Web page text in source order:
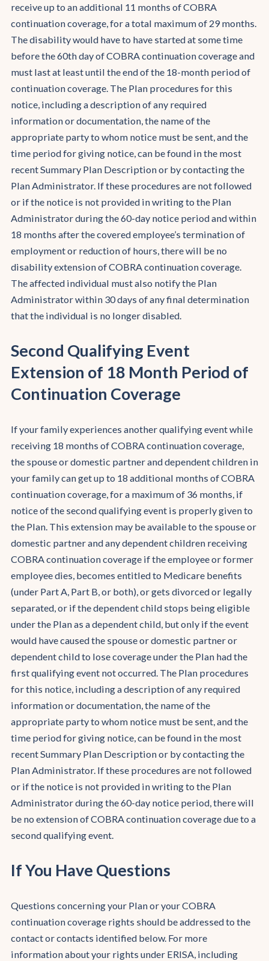
receive up to an additional 11 months of COBRA
continuation coverage, for a total maximum of 29 months.
The disability would have to have started at some time
before the 60th day of COBRA continuation coverage and
must last at least until the end of the 18-month period of
continuation coverage. The Plan procedures for this
notice, including a description of any required
information or documentation, the name of the
appropriate party to whom notice must be sent, and the
time period for giving notice, can be found in the most
recent Summary Plan Description or by contacting the
Plan Administrator. If these procedures are not followed
or if the notice is not provided in writing to the Plan
Administrator during the 60-day notice period and within
18 months after the covered employee’s termination of
employment or reduction of hours, there will be no
disability extension of COBRA continuation coverage.
The affected individual must also notify the Plan
Administrator within 30 days of any final determination
that the individual is no longer disabled.
Second Qualifying Event
Extension of 18 Month Period of
Continuation Coverage
If your family experiences another qualifying event while
receiving 18 months of COBRA continuation coverage,
the spouse or domestic partner and dependent children in
your family can get up to 18 additional months of COBRA
continuation coverage, for a maximum of 36 months, if
notice of the second qualifying event is properly given to
the Plan. This extension may be available to the spouse or
domestic partner and any dependent children receiving
COBRA continuation coverage if the employee or former
employee dies, becomes entitled to Medicare benefits
(under Part A, Part B, or both), or gets divorced or legally
separated, or if the dependent child stops being eligible
under the Plan as a dependent child, but only if the event
would have caused the spouse or domestic partner or
dependent child to lose coverage under the Plan had the
first qualifying event not occurred. The Plan procedures
for this notice, including a description of any required
information or documentation, the name of the
appropriate party to whom notice must be sent, and the
time period for giving notice, can be found in the most
recent Summary Plan Description or by contacting the
Plan Administrator. If these procedures are not followed
or if the notice is not provided in writing to the Plan
Administrator during the 60-day notice period, there will
be no extension of COBRA continuation coverage due to a
second qualifying event.
If You Have Questions
Questions concerning your Plan or your COBRA
continuation coverage rights should be addressed to the
contact or contacts identified below. For more
information about your rights under ERISA, including